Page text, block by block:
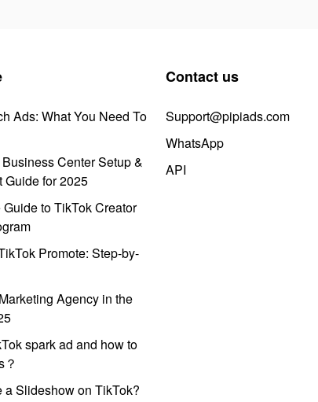
Ads: What You Need To
Center Setup &
Guide for 2025
to TikTok Creator
Promote: Step-by-
Agency in the
spark ad and how to
a Slideshow on TikTok?
Contact us
Support@pipiads.com
WhatsApp
API